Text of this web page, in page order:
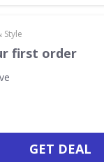
Style
first order
GET DEAL